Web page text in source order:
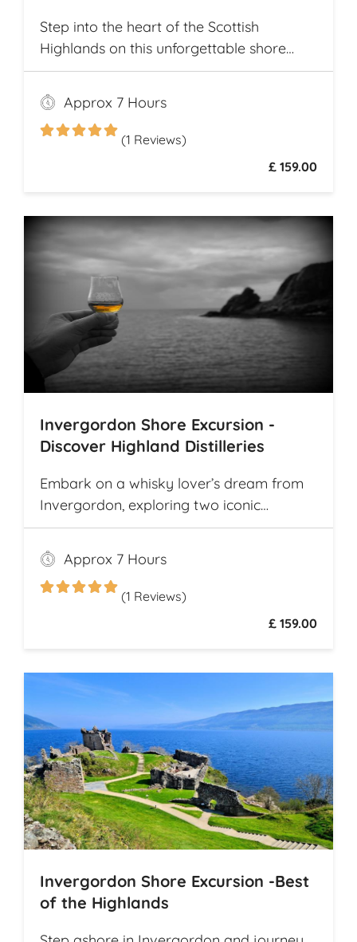
Step into the heart of the Scottish
Highlands on this unforgettable shore
excursion from Invergordon. Your journey
begins with a visit to the majestic
Dunrobin Castle, a 14th-century
architectural gem that echoes centuries of
Approx 7 Hours
(1 Reviews)
£ 159.00
Invergordon Shore Excursion -
Discover Highland Distilleries
Embark on a whisky lover’s dream from
Invergordon, exploring two iconic
Highland distilleries. Uncover the rich
heritage and spirited secrets of Scotland’s
legendary drams
Approx 7 Hours
(1 Reviews)
£ 159.00
Invergordon Shore Excursion -Best
of the Highlands